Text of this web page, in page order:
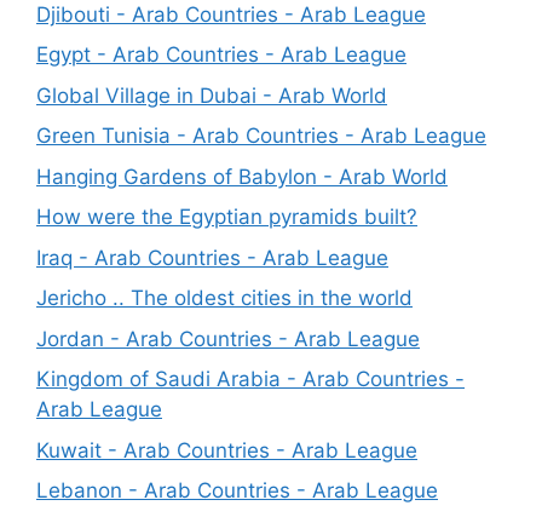
Djibouti - Arab Countries - Arab League
Egypt - Arab Countries - Arab League
Global Village in Dubai - Arab World
Green Tunisia - Arab Countries - Arab League
Hanging Gardens of Babylon - Arab World
How were the Egyptian pyramids built?
Iraq - Arab Countries - Arab League
Jericho .. The oldest cities in the world
Jordan - Arab Countries - Arab League
Kingdom of Saudi Arabia - Arab Countries -
Arab League
Kuwait - Arab Countries - Arab League
Lebanon - Arab Countries - Arab League